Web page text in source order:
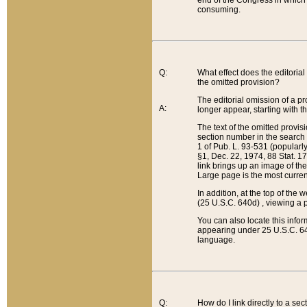
consuming.
Q:
A:
What effect does the
the omitted provision?
The editorial omission of a
longer appear, starting with
The text of the omitted
section number in the
1 of Pub. L. 93-531
§1, Dec. 22, 1974, 88 Stat.
link brings up an image of
Large page is the most
In addition, at the top of the
(25 U.S.C. 640d) , viewing a
You can also locate this
appearing under 25 U.S.C.
language.
Q: How do I link directly to a